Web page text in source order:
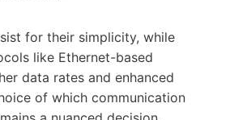
for their simplicity, while
like Ethernet-based
data rates and enhanced
of which communication